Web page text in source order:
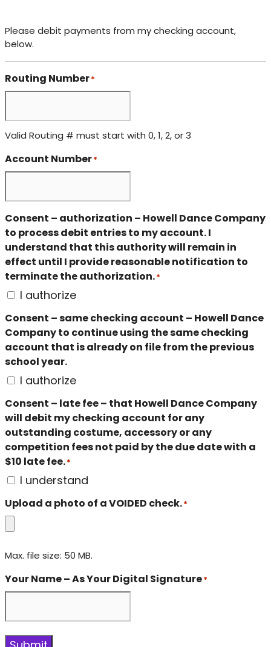
Please debit payments from my checking account,
below.
Routing Number*
Valid Routing # must start with 0, 1, 2, or 3
Account Number*
Consent – authorization – Howell Dance Company
to process debit entries to my account. I
understand that this authority will remain in
effect until I provide reasonable notification to
terminate the authorization.*
I authorize
Consent – same checking account – Howell Dance
Company to continue using the same checking
account that is already on file from the previous
school year.
I authorize
Consent – late fee – that Howell Dance Company
will debit my checking account for any
outstanding costume, accessory or any
competition fees not paid by the due date with a
$10 late fee.*
I understand
Upload a photo of a VOIDED check.*
Max. file size: 50 MB.
Your Name – As Your Digital Signature*